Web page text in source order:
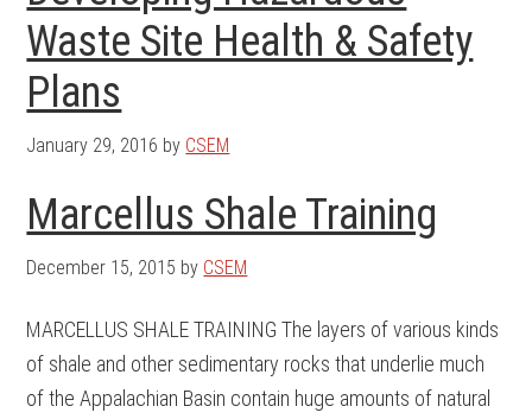
Waste Site Health & Safety
Plans
January 29, 2016 by CSEM
Marcellus Shale Training
December 15, 2015 by CSEM
MARCELLUS SHALE TRAINING The layers of various kinds
of shale and other sedimentary rocks that underlie much
of the Appalachian Basin contain huge amounts of natural